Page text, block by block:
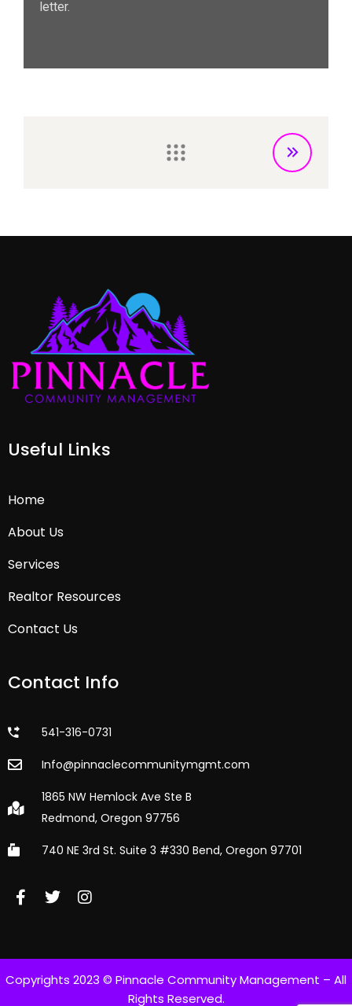
letter.
Useful Links
Home
About Us
Services
Realtor Resources
Contact Us
Contact Info
541-316-0731
Info@pinnaclecommunitymgmt.com
1865 NW Hemlock Ave Ste B
Redmond, Oregon 97756
740 NE 3rd St. Suite 3 #330 Bend, Oregon 97701
Copyrights 2023 © Pinnacle Community Management – All
Rights Reserved.